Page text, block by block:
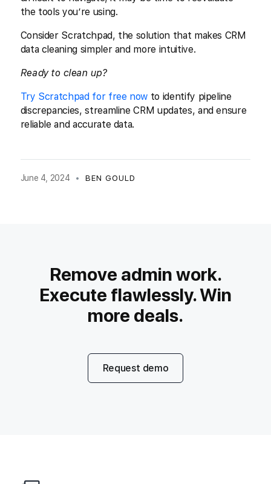
the tools you’re using.
Consider Scratchpad, the solution that makes CRM
data cleaning simpler and more intuitive.
Ready to clean up?
Try Scratchpad for free now to identify pipeline
discrepancies, streamline CRM updates, and ensure
reliable and accurate data.
June 4, 2024 • BEN GOULD
Remove admin work.
Execute flawlessly. Win
more deals.
Request demo